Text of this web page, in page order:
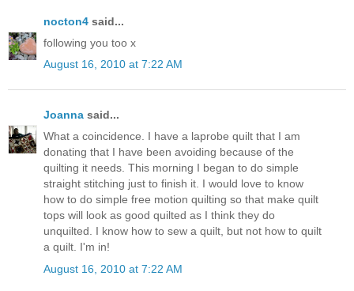
nocton4 said...
following you too x
August 16, 2010 at 7:22 AM
Joanna said...
What a coincidence. I have a laprobe quilt that I am
donating that I have been avoiding because of the
quilting it needs. This morning I began to do simple
straight stitching just to finish it. I would love to know
how to do simple free motion quilting so that make quilt
tops will look as good quilted as I think they do
unquilted. I know how to sew a quilt, but not how to quilt
a quilt. I'm in!
August 16, 2010 at 7:22 AM